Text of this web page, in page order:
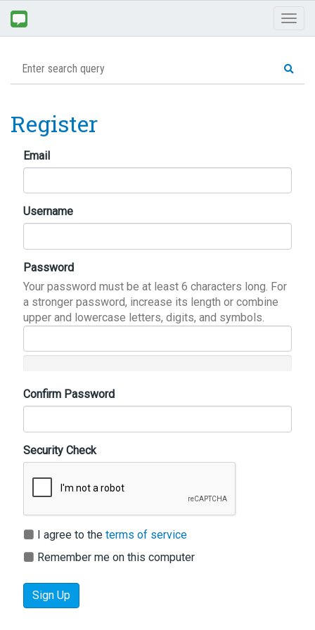
Register
Email
Username
Password
Your password must be at least 6 characters long. For
a stronger password, increase its length or combine
upper and lowercase letters, digits, and symbols.
Confirm Password
Security Check
I agree to the terms of service
Remember me on this computer